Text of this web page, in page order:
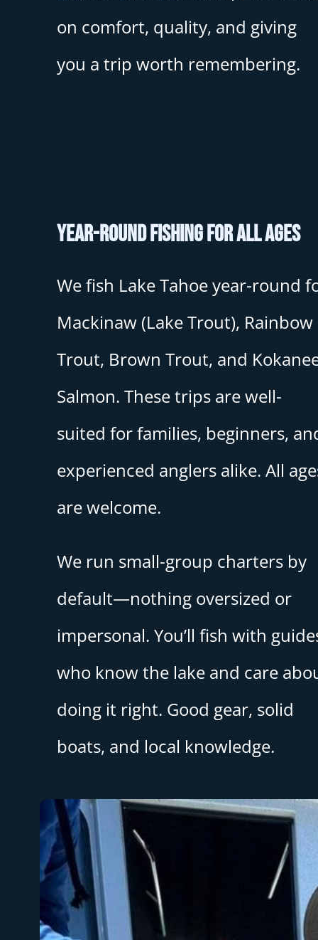
on comfort, quality, and giving
you a trip worth remembering.
Year-Round Fishing for All Ages
We fish Lake Tahoe year-round
Mackinaw (Lake Trout), Rainbow
Trout, Brown Trout, and
Salmon. These trips are well-
suited for families, beginners,
experienced anglers alike. All
are welcome.
We run small-group charters by
default—nothing oversized or
impersonal. You’ll fish with
who know the lake and care
doing it right. Good gear, solid
boats, and local knowledge.